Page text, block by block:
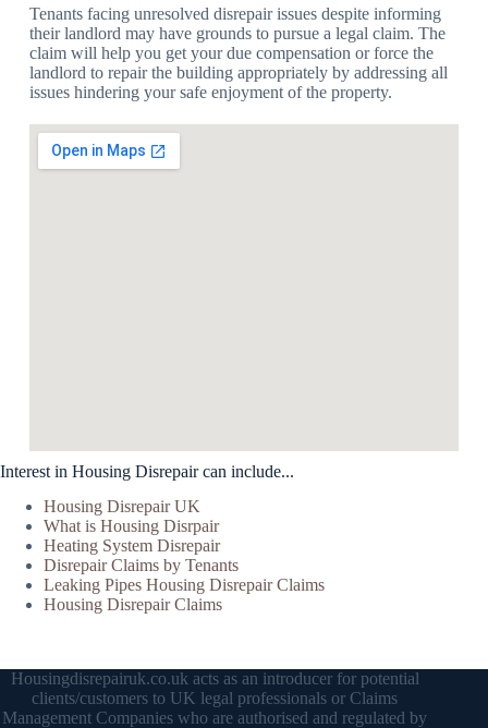
Tenants facing unresolved disrepair issues despite informing
their landlord may have grounds to pursue a legal claim. The
claim will help you get your due compensation or force the
landlord to repair the building appropriately by addressing all
issues hindering your safe enjoyment of the property.
Interest in Housing Disrepair can include...
Housing Disrepair UK
What is Housing Disrpair
Heating System Disrepair
Disrepair Claims by Tenants
Leaking Pipes Housing Disrepair Claims
Housing Disrepair Claims
Housingdisrepairuk.co.uk acts as an introducer for potential
clients/customers to UK legal professionals or Claims
Management Companies who are authorised and regulated by